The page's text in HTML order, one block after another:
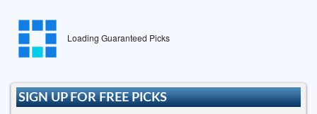
Loading Guaranteed Picks
SIGN UP FOR FREE PICKS